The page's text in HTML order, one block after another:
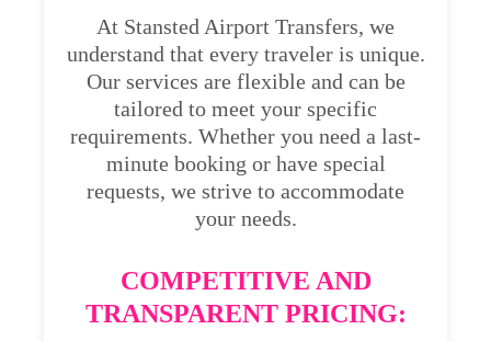
At Stansted Airport Transfers, we
understand that every traveler is unique.
Our services are flexible and can be
tailored to meet your specific
requirements. Whether you need a last-
minute booking or have special
requests, we strive to accommodate
your needs.
COMPETITIVE AND
TRANSPARENT PRICING: